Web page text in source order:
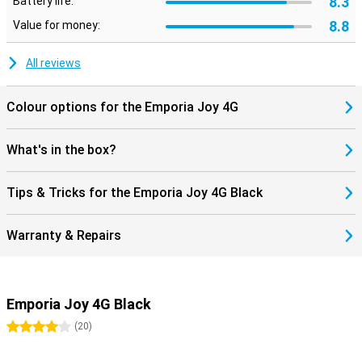
Value for money: 8.8
All reviews
Colour options for the Emporia Joy 4G
What's in the box?
Tips & Tricks for the Emporia Joy 4G Black
Warranty & Repairs
Emporia Joy 4G Black
4 stars(20)